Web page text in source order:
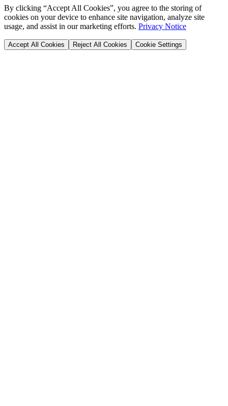
By clicking “Accept All Cookies”, you agree to the storing of
cookies on your device to enhance site navigation, analyze site
usage, and assist in our marketing efforts. Privacy Notice
Accept All Cookies Reject All Cookies Cookie Settings